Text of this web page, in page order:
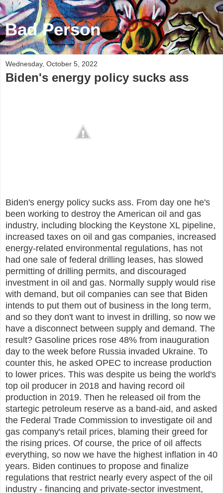
Bad Person
Wednesday, October 5, 2022
Biden's energy policy sucks ass
Biden's energy policy sucks ass. From day one he's
been working to destroy the American oil and gas
industry, including blocking the Keystone XL pipeline,
increased taxes on oil and gas companies, increased
energy-related environmental regulations, has not
had one sale of federal drilling leases, has slowed
permitting of drilling permits, and discouraged
investment in oil and gas. Normally supply would rise
with demand, but oil companies can see that Biden
intends to put them out of business in the long term,
and so they don't want to invest in drilling, so now we
have a disconnect between supply and demand. The
result? Gasoline prices rose 48% from inauguration
day to the week before Russia invaded Ukraine. To
counter this, he asked OPEC to increase production
to lower prices. This was despite us being the world's
top oil producer in 2018 and having record oil
production in 2019. Then he released oil from the
startegic petroleum reserve as a band-aid, and asked
the Federal Trade Commission to investigate oil and
gas company's retail prices, blaming their greed for
the rising prices. Of course, the price of oil affects
everything, so now we have the highest inflation in 40
years. Biden continues to propose and finalize
regulations that restrict nearly every aspect of the oil
industry - financing and private-sector investment,